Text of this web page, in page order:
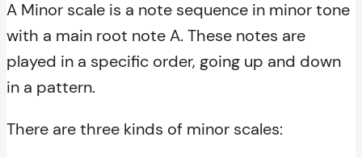
A Minor scale is a note sequence in minor tone
with a main root note A. These notes are
played in a specific order, going up and down
in a pattern.
There are three kinds of minor scales: